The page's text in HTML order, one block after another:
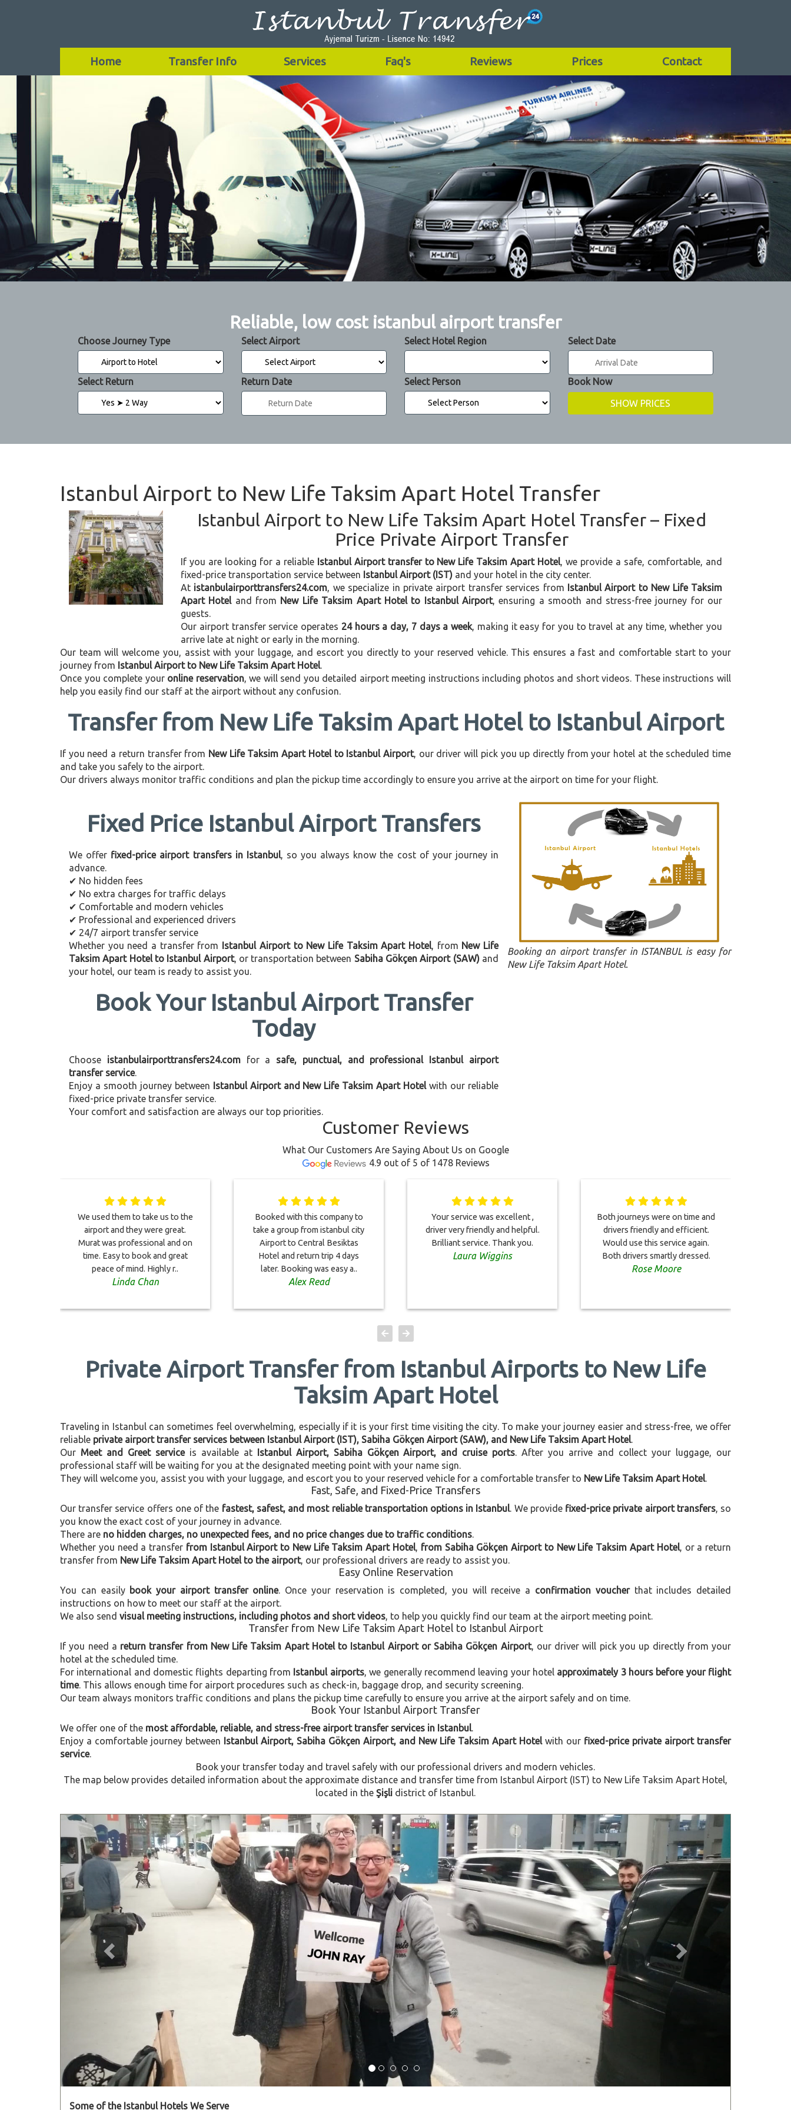
Home Transfer Info Services Faq's Reviews Prices Contact
Reliable, low cost istanbul airport transfer
Choose Journey Type Select Airport Select Hotel Region Select Date
Select Return Return Date Select Person Book Now
Istanbul Airport to New Life Taksim Apart Hotel Transfer
Istanbul Airport to New Life Taksim Apart Hotel Transfer – Fixed
Price Private Airport Transfer
If you are looking for a reliable Istanbul Airport transfer to New Life Taksim Apart Hotel, we provide a safe, comfortable, and
fixed-price transportation service between Istanbul Airport (IST) and your hotel in the city center.
At istanbulairporttransfers24.com, we specialize in private airport transfer services from Istanbul Airport to New Life Taksim
Apart Hoteland from New Life Taksim Apart Hotel to Istanbul Airport, ensuring a smooth and stress-free journey for our
guests.
Our airport transfer service operates 24 hours a day, 7 days a week, making it easy for you to travel at any time, whether you
arrive late at night or early in the morning.
Our team will welcome you, assist with your luggage, and escort you directly to your reserved vehicle. This ensures a fast and comfortable start to your
journey from Istanbul Airport to New Life Taksim Apart Hotel.
Once you complete your online reservation, we will send you detailed airport meeting instructions including photos and short videos. These instructions will
help you easily find our staff at the airport without any confusion.
Transfer from New Life Taksim Apart Hotel to Istanbul Airport
If you need a return transfer from New Life Taksim Apart Hotel to Istanbul Airport, our driver will pick you up directly from your hotel at the scheduled time
and take you safely to the airport.
Our drivers always monitor traffic conditions and plan the pickup time accordingly to ensure you arrive at the airport on time for your flight.
Fixed Price Istanbul Airport Transfers
We offer fixed-price airport transfers in Istanbul, so you always know the cost of your journey in
advance.
✔ No hidden fees
✔ No extra charges for traffic delays
✔ Comfortable and modern vehicles
✔ Professional and experienced drivers
✔ 24/7 airport transfer service
Whether you need a transfer from Istanbul Airport to New Life Taksim Apart Hotel, from New Life
Taksim Apart Hotel to Istanbul Airport, or transportation between Sabiha Gökçen Airport (SAW)and
your hotel, our team is ready to assist you.
Book Your Istanbul Airport Transfer
Today
Choose istanbulairporttransfers24.comfor a safe, punctual, and professional Istanbul airport
transfer service.
Enjoy a smooth journey between Istanbul Airport and New Life Taksim Apart Hotelwith our reliable
fixed-price private transfer service.
Your comfort and satisfaction are always our top priorities.
Booking an airport transfer in ISTANBUL is easy for
New Life Taksim Apart Hotel.
Customer Reviews
What Our Customers Are Saying About Us on Google
4.9 out of 5 of 1478 Reviews
We used them to take us to the
airport and they were great.
Murat was professional and on
time. Easy to book and great
peace of mind. Highly r..
Linda Chan
Booked with this company to
take a group from istanbul city
Airport to Central Besiktas
Hotel and return trip 4 days
later. Booking was easy a..
Alex Read
Your service was excellent ,
driver very friendly and helpful.
Brilliant service. Thank you.
Laura Wiggins
Both journeys were on time and
drivers friendly and efficient.
Would use this service again.
Both drivers smartly dressed.
Rose Moore
Private Airport Transfer from Istanbul Airports to New Life
Taksim Apart Hotel
Traveling in Istanbul can sometimes feel overwhelming, especially if it is your first time visiting the city. To make your journey easier and stress-free, we offer
reliable private airport transfer services between Istanbul Airport (IST), Sabiha Gökçen Airport (SAW), and New Life Taksim Apart Hotel.
Our Meet and Greet serviceis available at Istanbul Airport, Sabiha Gökçen Airport, and cruise ports. After you arrive and collect your luggage, our
professional staff will be waiting for you at the designated meeting point with your name sign.
They will welcome you, assist you with your luggage, and escort you to your reserved vehicle for a comfortable transfer to New Life Taksim Apart Hotel.
Fast, Safe, and Fixed-Price Transfers
Our transfer service offers one of the fastest, safest, and most reliable transportation options in Istanbul. We provide fixed-price private airport transfers, so
you know the exact cost of your journey in advance.
There are no hidden charges, no unexpected fees, and no price changes due to traffic conditions.
Whether you need a transfer from Istanbul Airport to New Life Taksim Apart Hotel, from Sabiha Gökçen Airport to New Life Taksim Apart Hotel, or a return
transfer from New Life Taksim Apart Hotel to the airport, our professional drivers are ready to assist you.
Easy Online Reservation
You can easily book your airport transfer online. Once your reservation is completed, you will receive a confirmation voucherthat includes detailed
instructions on how to meet our staff at the airport.
We also send visual meeting instructions, including photos and short videos, to help you quickly find our team at the airport meeting point.
Transfer from New Life Taksim Apart Hotel to Istanbul Airport
If you need a return transfer from New Life Taksim Apart Hotel to Istanbul Airport or Sabiha Gökçen Airport, our driver will pick you up directly from your
hotel at the scheduled time.
For international and domestic flights departing from Istanbul airports, we generally recommend leaving your hotel approximately 3 hours before your flight
time. This allows enough time for airport procedures such as check-in, baggage drop, and security screening.
Our team always monitors traffic conditions and plans the pickup time carefully to ensure you arrive at the airport safely and on time.
Book Your Istanbul Airport Transfer
We offer one of the most affordable, reliable, and stress-free airport transfer services in Istanbul.
Enjoy a comfortable journey between Istanbul Airport, Sabiha Gökçen Airport, and New Life Taksim Apart Hotelwith our fixed-price private airport transfer
service.
Book your transfer today and travel safely with our professional drivers and modern vehicles.
The map below provides detailed information about the approximate distance and transfer time from Istanbul Airport (IST) to New Life Taksim Apart Hotel,
located in the Şişli district of Istanbul.
Previous Next
Some of the Istanbul Hotels We Serve